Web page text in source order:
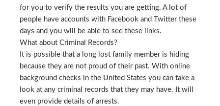
for you to verify the results you are getting. A lot of
people have accounts with Facebook and Twitter these
days and you will be able to see these links.
What about Criminal Records?
It is possible that a long lost family member is hiding
because they are not proud of their past. With online
background checks in the United States you can take a
look at any criminal records that they may have. It will
even provide details of arrests.